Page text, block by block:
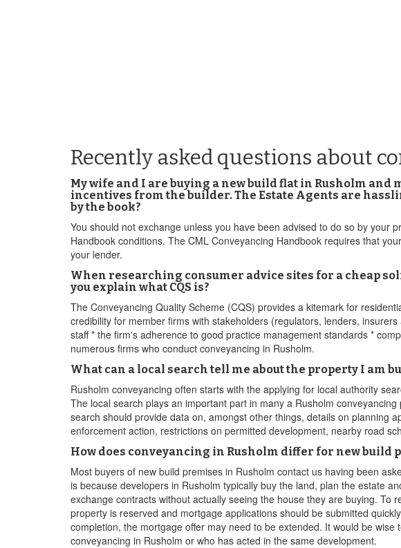
Recently asked questions about
My wife and I are buying a new build flat in Rusholm
incentives from the builder. The Estate Agents are
by the book?
You should not exchange unless you have been advised to do so by your
Handbook conditions. The CML Conveyancing Handbook requires that
your lender.
When researching consumer advice sites for a cheap
you explain what CQS is?
The Conveyancing Quality Scheme (CQS) provides a kitemark for
credibility for member firms with stakeholders (regulators, lenders,
staff * the firm's adherence to good practice management standards *
numerous firms who conduct conveyancing in Rusholm.
What can a local search tell me about the property I am
Rusholm conveyancing often starts with the applying for local authority
The local search plays an important part in many a Rusholm
search should provide data on, amongst other things, details on planning
enforcement action, restrictions on permitted development, nearby road
How does conveyancing in Rusholm differ for new build
Most buyers of new build premises in Rusholm contact us having been
is because developers in Rusholm typically buy the land, plan the estate
exchange contracts without actually seeing the house they are buying.
property is reserved and mortgage applications should be submitted
completion, the mortgage offer may need to be extended. It would be
conveyancing in Rusholm or who has acted in the same development.